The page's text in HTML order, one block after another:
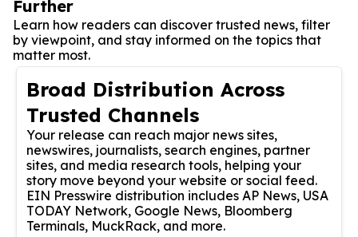
Further
Learn how readers can discover trusted news, filter
by viewpoint, and stay informed on the topics that
matter most.
Broad Distribution Across
Trusted Channels
Your release can reach major news sites,
newswires, journalists, search engines, partner
sites, and media research tools, helping your
story move beyond your website or social feed.
EIN Presswire distribution includes AP News, USA
TODAY Network, Google News, Bloomberg
Terminals, MuckRack, and more.